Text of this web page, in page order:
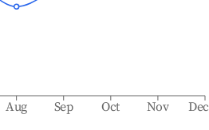
Aug Sep Oct Nov Dec